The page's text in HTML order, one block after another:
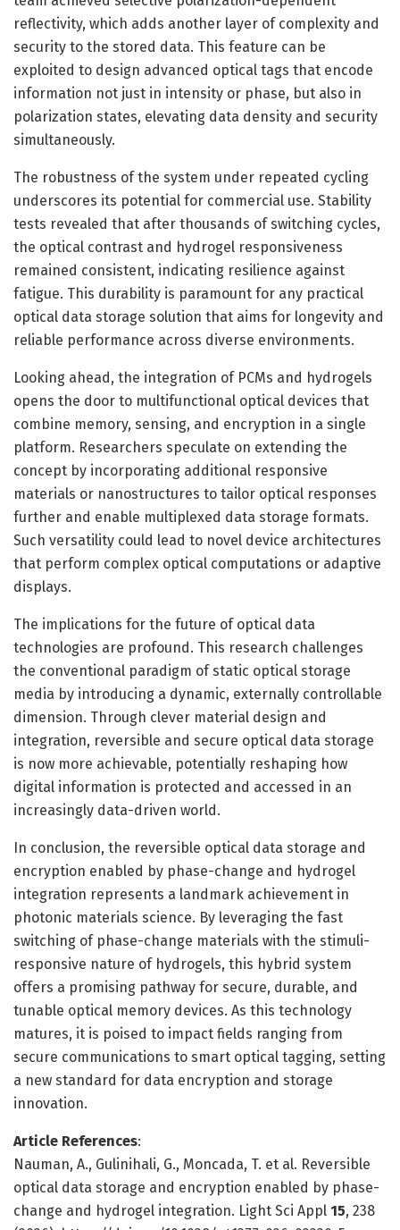
reflectivity, which adds another layer of complexity and
security to the stored data. This feature can be
exploited to design advanced optical tags that encode
information not just in intensity or phase, but also in
polarization states, elevating data density and security
simultaneously.
The robustness of the system under repeated cycling
underscores its potential for commercial use. Stability
tests revealed that after thousands of switching cycles,
the optical contrast and hydrogel responsiveness
remained consistent, indicating resilience against
fatigue. This durability is paramount for any practical
optical data storage solution that aims for longevity and
reliable performance across diverse environments.
Looking ahead, the integration of PCMs and hydrogels
opens the door to multifunctional optical devices that
combine memory, sensing, and encryption in a single
platform. Researchers speculate on extending the
concept by incorporating additional responsive
materials or nanostructures to tailor optical responses
further and enable multiplexed data storage formats.
Such versatility could lead to novel device architectures
that perform complex optical computations or adaptive
displays.
The implications for the future of optical data
technologies are profound. This research challenges
the conventional paradigm of static optical storage
media by introducing a dynamic, externally controllable
dimension. Through clever material design and
integration, reversible and secure optical data storage
is now more achievable, potentially reshaping how
digital information is protected and accessed in an
increasingly data-driven world.
In conclusion, the reversible optical data storage and
encryption enabled by phase-change and hydrogel
integration represents a landmark achievement in
photonic materials science. By leveraging the fast
switching of phase-change materials with the stimuli-
responsive nature of hydrogels, this hybrid system
offers a promising pathway for secure, durable, and
tunable optical memory devices. As this technology
matures, it is poised to impact fields ranging from
secure communications to smart optical tagging, setting
a new standard for data encryption and storage
innovation.
Article References:
Nauman, A., Gulinihali, G., Moncada, T. et al. Reversible
optical data storage and encryption enabled by phase-
change and hydrogel integration. Light Sci Appl 15, 238